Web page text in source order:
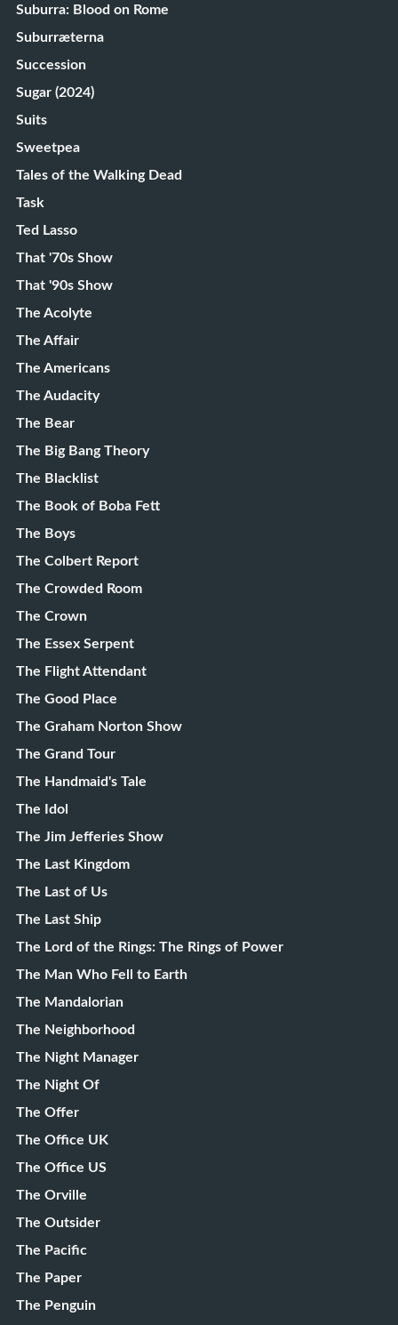
Suburra: Blood on Rome
Suburræterna
Succession
Sugar (2024)
Suits
Sweetpea
Tales of the Walking Dead
Task
Ted Lasso
That '70s Show
That '90s Show
The Acolyte
The Affair
The Americans
The Audacity
The Bear
The Big Bang Theory
The Blacklist
The Book of Boba Fett
The Boys
The Colbert Report
The Crowded Room
The Crown
The Essex Serpent
The Flight Attendant
The Good Place
The Graham Norton Show
The Grand Tour
The Handmaid's Tale
The Idol
The Jim Jefferies Show
The Last Kingdom
The Last of Us
The Last Ship
The Lord of the Rings: The Rings of Power
The Man Who Fell to Earth
The Mandalorian
The Neighborhood
The Night Manager
The Night Of
The Offer
The Office UK
The Office US
The Orville
The Outsider
The Pacific
The Paper
The Penguin